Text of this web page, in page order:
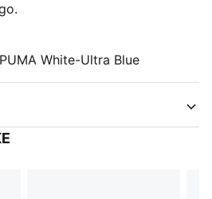
White-Ultra Blue